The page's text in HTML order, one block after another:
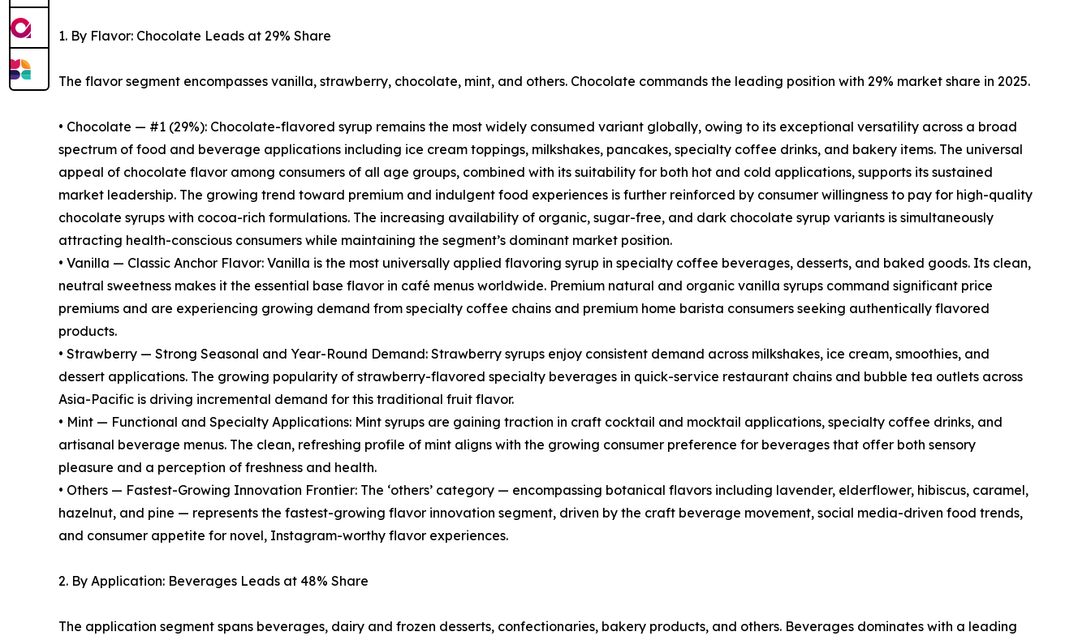
1. By Flavor: Chocolate Leads at 29% Share
The flavor segment encompasses vanilla, strawberry, chocolate, mint, and others. Chocolate commands the leading position with 29% market share in 2025.
• Chocolate — #1 (29%): Chocolate-flavored syrup remains the most widely consumed variant globally, owing to its exceptional versatility across a broad
spectrum of food and beverage applications including ice cream toppings, milkshakes, pancakes, specialty coffee drinks, and bakery items. The universal
appeal of chocolate flavor among consumers of all age groups, combined with its suitability for both hot and cold applications, supports its sustained
market leadership. The growing trend toward premium and indulgent food experiences is further reinforced by consumer willingness to pay for high-quality
chocolate syrups with cocoa-rich formulations. The increasing availability of organic, sugar-free, and dark chocolate syrup variants is simultaneously
attracting health-conscious consumers while maintaining the segment’s dominant market position.
• Vanilla — Classic Anchor Flavor: Vanilla is the most universally applied flavoring syrup in specialty coffee beverages, desserts, and baked goods. Its clean,
neutral sweetness makes it the essential base flavor in café menus worldwide. Premium natural and organic vanilla syrups command significant price
premiums and are experiencing growing demand from specialty coffee chains and premium home barista consumers seeking authentically flavored
products.
• Strawberry — Strong Seasonal and Year-Round Demand: Strawberry syrups enjoy consistent demand across milkshakes, ice cream, smoothies, and
dessert applications. The growing popularity of strawberry-flavored specialty beverages in quick-service restaurant chains and bubble tea outlets across
Asia-Pacific is driving incremental demand for this traditional fruit flavor.
• Mint — Functional and Specialty Applications: Mint syrups are gaining traction in craft cocktail and mocktail applications, specialty coffee drinks, and
artisanal beverage menus. The clean, refreshing profile of mint aligns with the growing consumer preference for beverages that offer both sensory
pleasure and a perception of freshness and health.
• Others — Fastest-Growing Innovation Frontier: The ‘others’ category — encompassing botanical flavors including lavender, elderflower, hibiscus, caramel,
hazelnut, and pine — represents the fastest-growing flavor innovation segment, driven by the craft beverage movement, social media-driven food trends,
and consumer appetite for novel, Instagram-worthy flavor experiences.
2. By Application: Beverages Leads at 48% Share
The application segment spans beverages, dairy and frozen desserts, confectionaries, bakery products, and others. Beverages dominates with a leading